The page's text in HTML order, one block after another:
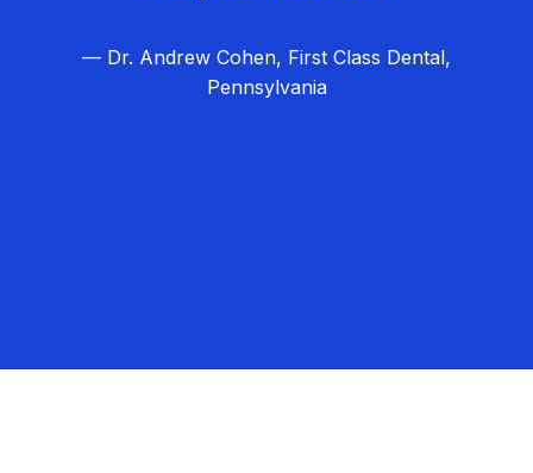
— Dr. Andrew Cohen, First Class Dental,
Pennsylvania